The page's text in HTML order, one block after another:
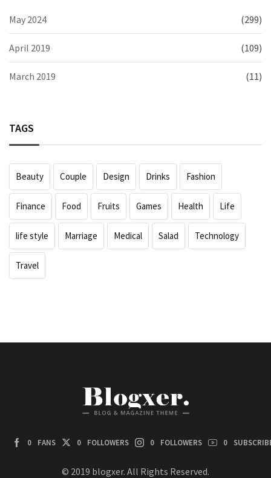
May 2024 (299)
April 2019 (109)
March 2019 (11)
TAGS
Beauty Couple Design Drinks Fashion
Finance Food Fruits Games Health Life
life style Marriage Medical Salad Technology
Travel
0 FANS 0 FOLLOWERS 0 FOLLOWERS 0
© 2019 blogxer. All Rights Reserved.